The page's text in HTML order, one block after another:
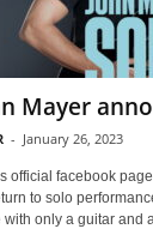
Mayer
- January 26, 2023
official facebook
to solo
with only a guitar and